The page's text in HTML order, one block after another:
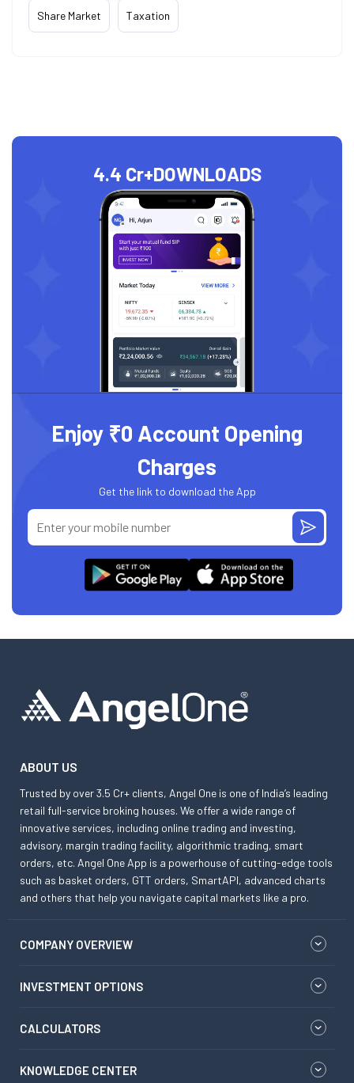
Share Market Taxation
4.4 Cr+DOWNLOADS
Enjoy ₹0 Account Opening
Charges
Get the link to download the App
ABOUT US
Trusted by over 3.5 Cr+ clients, Angel One is one of India’s leading
retail full-service broking houses. We offer a wide range of
innovative services, including online trading and investing,
advisory, margin trading facility, algorithmic trading, smart
orders, etc. Angel One App is a powerhouse of cutting-edge tools
such as basket orders, GTT orders, SmartAPI, advanced charts
and others that help you navigate capital markets like a pro.
COMPANY OVERVIEW
INVESTMENT OPTIONS
CALCULATORS
KNOWLEDGE CENTER